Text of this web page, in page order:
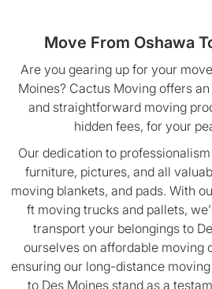
Move From Oshawa
Are you gearing up for your
Moines? Cactus Moving offers
and straightforward moving
hidden fees, for your
Our dedication to
furniture, pictures, and all
moving blankets, and pads. With
ft moving trucks and pallets,
transport your belongings to
ourselves on affordable moving
ensuring our long-distance
to Des Moines stand as a